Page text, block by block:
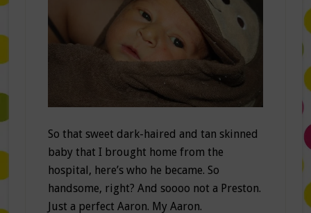
So that sweet dark-haired and tan skinned
baby that I brought home from the
hospital, here’s who he became. So
handsome, right? And soooo not a Preston.
Just a perfect Aaron. My Aaron.